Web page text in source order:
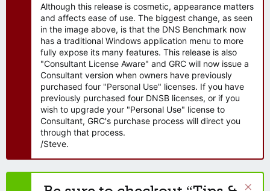
Although this release is cosmetic, appearance matters
and affects ease of use. The biggest change, as seen
in the image above, is that the DNS Benchmark now
has a traditional Windows application menu to more
fully expose its many features. This release is also
"Consultant License Aware" and GRC will now issue a
Consultant version when owners have previously
purchased four "Personal Use" licenses. If you have
previously purchased four DNSB licenses, or if you
wish to upgrade your "Personal Use" license to
Consultant, GRC's purchase process will direct you
through that process.
/Steve.